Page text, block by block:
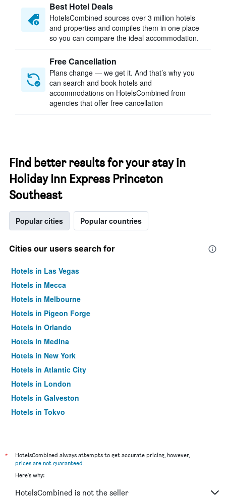
Best Hotel Deals
HotelsCombined sources over 3 million hotels
and properties and compiles them in one place
so you can compare the ideal accommodation.
Free Cancellation
Plans change — we get it. And that’s why you
can search and book hotels and
accommodations on HotelsCombined from
agencies that offer free cancellation
Find better results for your stay in
Holiday Inn Express Princeton
Southeast
Popular cities Popular countries
Cities our users search for
Hotels in Las Vegas
Hotels in Mecca
Hotels in Melbourne
Hotels in Pigeon Forge
Hotels in Orlando
Hotels in Medina
Hotels in New York
Hotels in Atlantic City
Hotels in London
Hotels in Galveston
Hotels in Tokyo
*
HotelsCombined always attempts to get accurate pricing, however,
prices are not guaranteed.
Here's why:
HotelsCombined is not the seller